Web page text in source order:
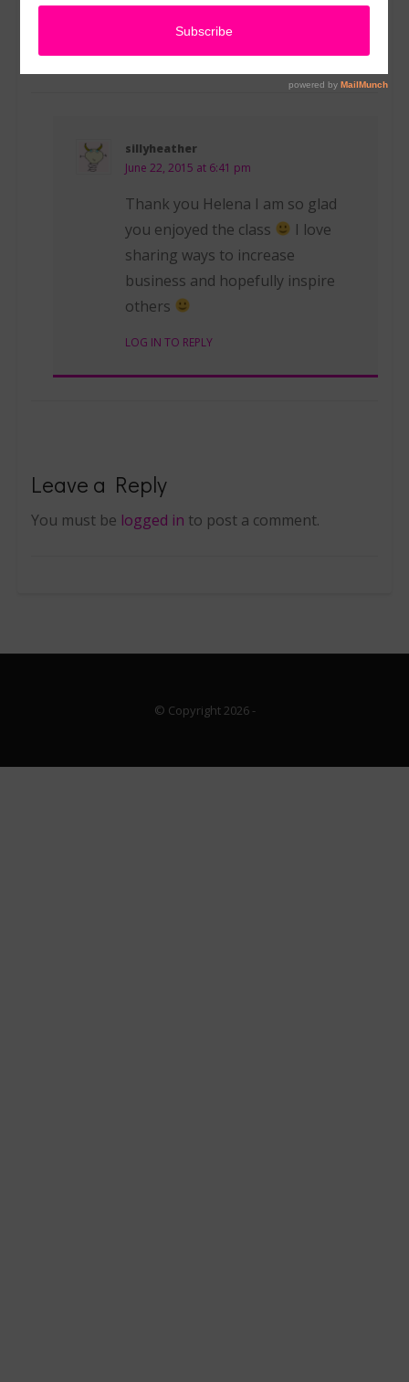
knowledge. Thanks again!
LOG IN TO REPLY
sillyheather
June 22, 2015 at 6:41 pm
Thank you Helena I am so glad
you enjoyed the class
I love
sharing ways to increase
business and hopefully inspire
others
LOG IN TO REPLY
Leave a Reply
You must be logged in to post a comment.
© Copyright 2026 -